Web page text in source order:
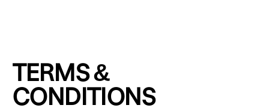
TERMS &
CONDITIONS